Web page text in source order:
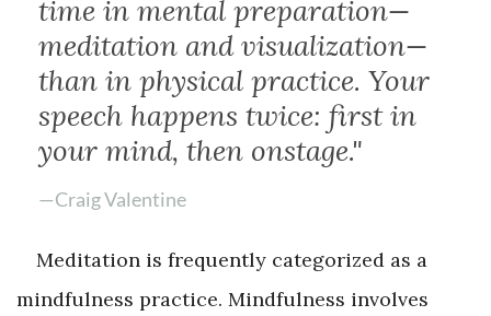
time in mental preparation—
meditation and visualization—
than in physical practice. Your
speech happens twice: first in
your mind, then onstage."
—Craig Valentine
Meditation is frequently categorized as a
mindfulness practice. Mindfulness involves